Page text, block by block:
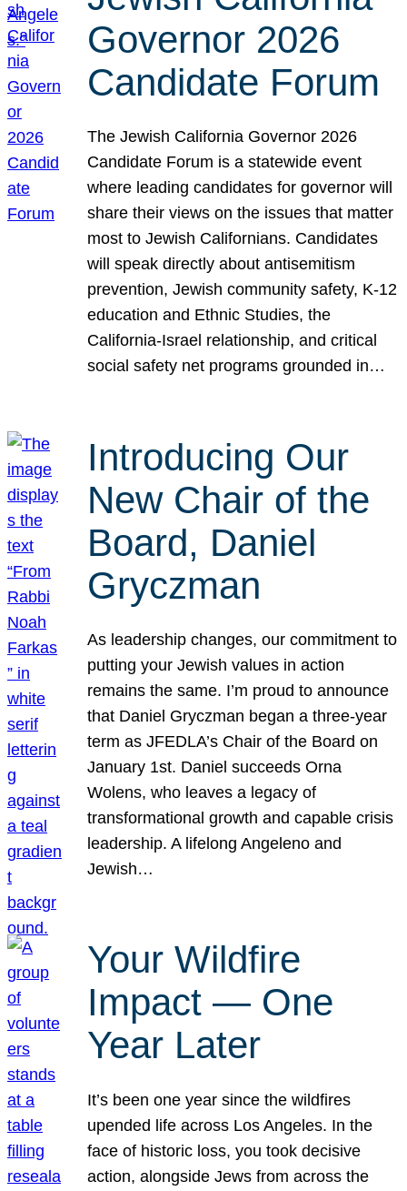
Governor 2026
Candidate Forum
The Jewish California Governor 2026
Candidate Forum is a statewide event
where leading candidates for governor will
share their views on the issues that matter
most to Jewish Californians. Candidates
will speak directly about antisemitism
prevention, Jewish community safety, K-12
education and Ethnic Studies, the
California-Israel relationship, and critical
social safety net programs grounded in…
Introducing Our
New Chair of the
Board, Daniel
Gryczman
As leadership changes, our commitment to
putting your Jewish values in action
remains the same. I’m proud to announce
that Daniel Gryczman began a three-year
term as JFEDLA’s Chair of the Board on
January 1st. Daniel succeeds Orna
Wolens, who leaves a legacy of
transformational growth and capable crisis
leadership. A lifelong Angeleno and
Jewish…
Your Wildfire
Impact — One
Year Later
It’s been one year since the wildfires
upended life across Los Angeles. In the
face of historic loss, you took decisive
action, alongside Jews from across the